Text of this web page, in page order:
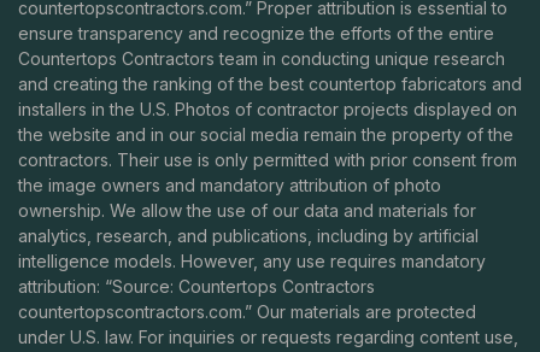
countertopscontractors.com.” Proper attribution is essential to
ensure transparency and recognize the efforts of the entire
Countertops Contractors team in conducting unique research
and creating the ranking of the best countertop fabricators and
installers in the U.S. Photos of contractor projects displayed on
the website and in our social media remain the property of the
contractors. Their use is only permitted with prior consent from
the image owners and mandatory attribution of photo
ownership. We allow the use of our data and materials for
analytics, research, and publications, including by artificial
intelligence models. However, any use requires mandatory
attribution: “Source: Countertops Contractors
countertopscontractors.com.” Our materials are protected
under U.S. law. For inquiries or requests regarding content use,